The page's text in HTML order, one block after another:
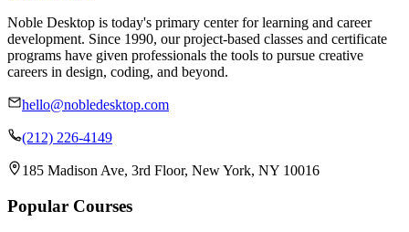
Noble Desktop is today's primary center for learning and career
development. Since 1990, our project-based classes and certificate
programs have given professionals the tools to pursue creative
careers in design, coding, and beyond.
hello@nobledesktop.com
(212) 226-4149
185 Madison Ave, 3rd Floor, New York, NY 10016
Popular Courses